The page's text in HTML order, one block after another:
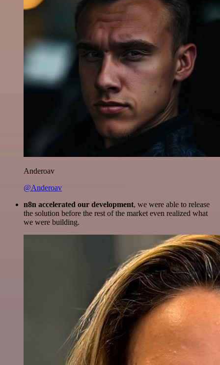
Anderoav
@Anderoav
n8n accelerated our development, we were able to release
the solution before the rest of the market even realized what
we were building.